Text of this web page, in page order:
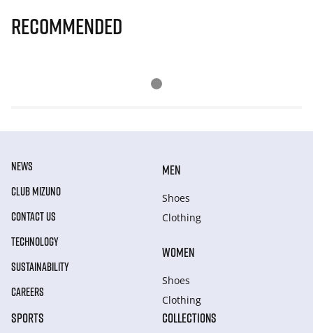
Recommended
NEWS
CLUB MIZUNO
CONTACT US
TECHNOLOGY
SUSTAINABILITY
CAREERS
MEN
Shoes
Clothing
WOMEN
Shoes
Clothing
SPORTS COLLECTIONS